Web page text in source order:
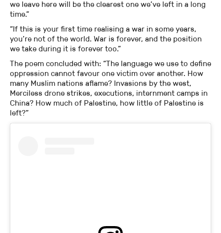
we leave here will be the clearest one we’ve left in a long
time.”
“If this is your first time realising a war in some years,
you’re not of the world. War is forever, and the position
we take during it is forever too.”
The poem concluded with: “The language we use to define
oppression cannot favour one victim over another. How
many Muslim nations aflame? Invasions by the west,
Merciless drone strikes, executions, internment camps in
China? How much of Palestine, how little of Palestine is
left?”